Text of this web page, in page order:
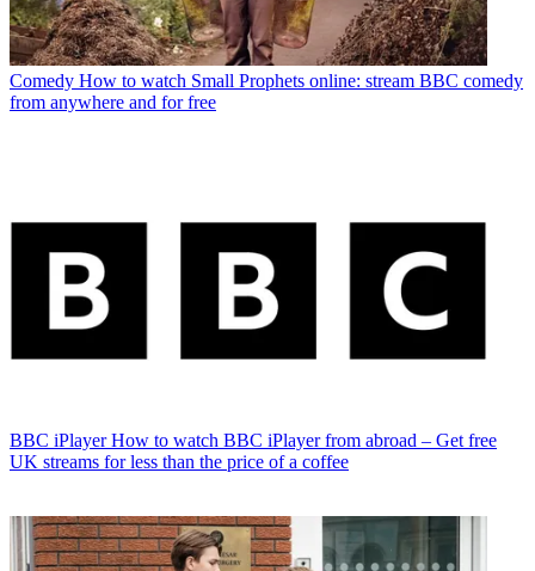
Comedy How to watch Small Prophets online: stream BBC comedy
from anywhere and for free
BBC iPlayer How to watch BBC iPlayer from abroad – Get free
UK streams for less than the price of a coffee